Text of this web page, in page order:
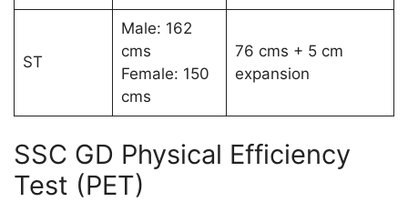
ST
Male: 162
cms
Female: 150
cms
76 cms + 5 cm
expansion
SSC GD Physical Efficiency
Test (PET)